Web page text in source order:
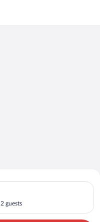
guests
Check-in on Sun, Aug 9,